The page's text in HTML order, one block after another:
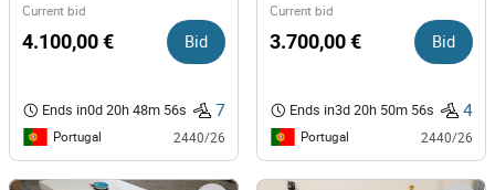
Current bid
4.100,00 € Bid
Ends in0d 20h 48m 56s 7
Portugal 2440/26
Current bid
3.700,00 € Bid
Ends in3d 20h 50m 56s 4
Portugal 2440/26